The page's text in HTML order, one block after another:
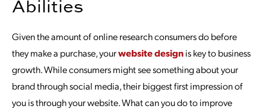
Abilities
Given the amount of online research consumers do before
they make a purchase, yourwebsite designis key to business
growth. While consumers might see something about your
brand through social media, their biggest first impression of
you is through your website. What can you do to improve